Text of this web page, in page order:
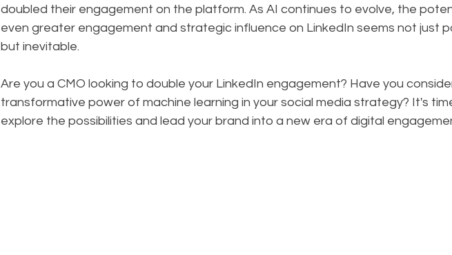
doubled their engagement on the platform. As AI continues to evolve, the
even greater engagement and strategic influence on LinkedIn seems not just
but inevitable.
Are you a CMO looking to double your LinkedIn engagement? Have you
transformative power of machine learning in your social media strategy? It's
explore the possibilities and lead your brand into a new era of digital